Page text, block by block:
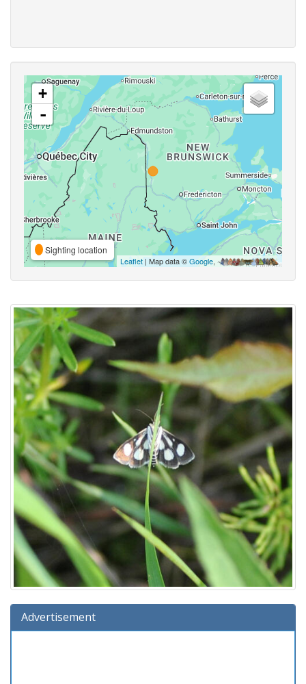
+
-
Sighting location
Leaflet | Map data ©Google,
Advertisement